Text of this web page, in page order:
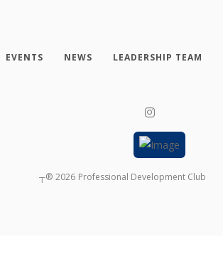
EVENTS NEWS LEADERSHIP TEAM
┬® 2026 Professional Development Club